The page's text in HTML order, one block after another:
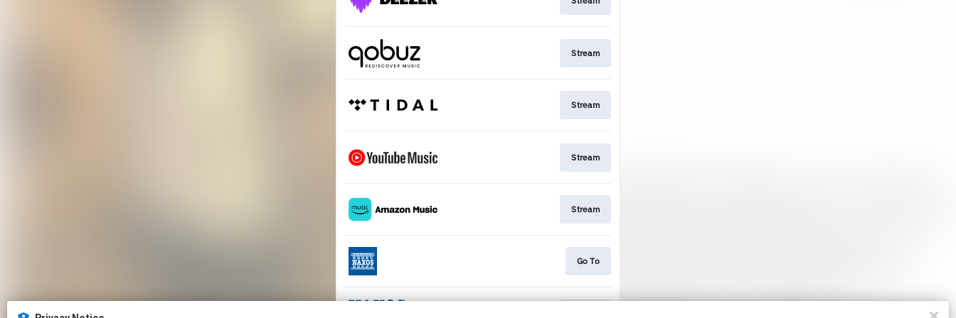
Stream
Stream
Stream
Stream
Go To